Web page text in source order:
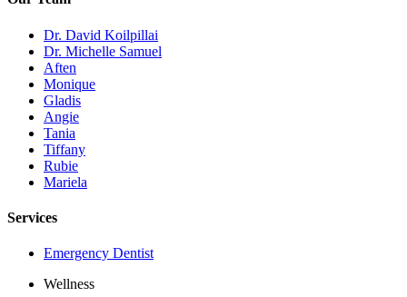
Dr. David Koilpillai
Dr. Michelle Samuel
Aften
Monique
Gladis
Angie
Tania
Tiffany
Rubie
Mariela
Services
Emergency Dentist
Wellness